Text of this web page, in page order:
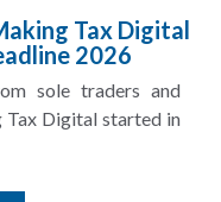
Recovers
Tax
for several years
not match the rent...